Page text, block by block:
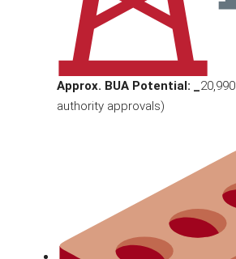
Approx. BUA Potential: _
authority approvals)